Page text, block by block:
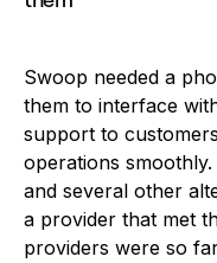
Swoop needed a
them to interface
support to
operations
and several other
a provider that met
providers were so